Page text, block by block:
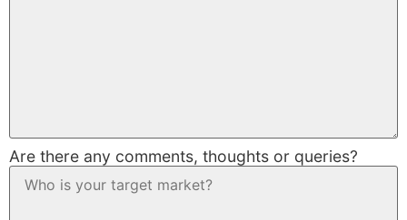
Are there any comments, thoughts or queries?